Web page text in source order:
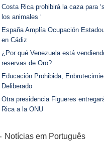
Costa Rica prohibirá la caza para
los animales ‘
España Amplía Ocupación
en Cádiz
¿Por qué Venezuela está
reservas de Oro?
Educación Prohibida,
Deliberado
Otra presidencia Figueres
Rica a la ONU
Notícias em Português